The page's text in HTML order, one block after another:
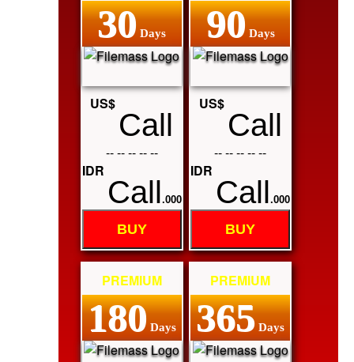
30 Days
US$
Call
-- -- -- -- --
IDR
Call.000
BUY
90 Days
US$
Call
-- -- -- -- --
IDR
Call.000
BUY
PREMIUM
180 Days
PREMIUM
365 Days